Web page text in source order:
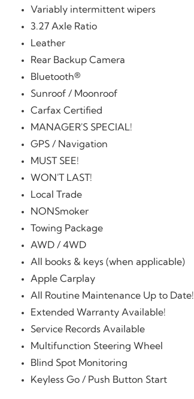
Variably intermittent wipers
3.27 Axle Ratio
Leather
Rear Backup Camera
Bluetooth®
Sunroof / Moonroof
Carfax Certified
MANAGER'S SPECIAL!
GPS / Navigation
MUST SEE!
WON'T LAST!
Local Trade
NONSmoker
Towing Package
AWD / 4WD
All books & keys (when applicable)
Apple Carplay
All Routine Maintenance Up to Date!
Extended Warranty Available!
Service Records Available
Multifunction Steering Wheel
Blind Spot Monitoring
Keyless Go / Push Button Start